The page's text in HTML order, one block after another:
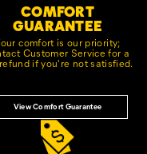
COMFORT
GUARANTEE
comfort is our priority;
Customer Service for a
if you're not satisfied.
View Comfort Guarantee